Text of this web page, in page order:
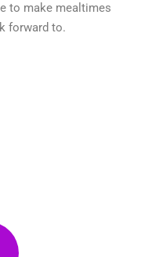
to make mealtimes
forward to.